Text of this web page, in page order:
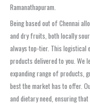
Ramanathapuram.
Being based out of Chennai
and dry fruits, both locally
always top-tier. This
products delivered to you. We
expanding range of products,
best the market has to offer.
and dietary need, ensuring